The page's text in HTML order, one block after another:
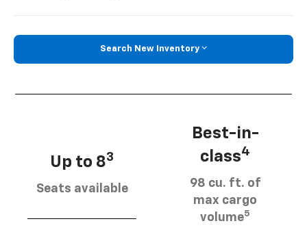
Search New Inventory
Up to 83
Seats available
Best-in-
class4
98 cu. ft. of
max cargo
volume5